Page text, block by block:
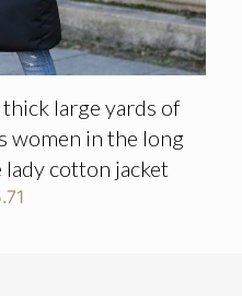
large yards of
women in the long
cotton jacket